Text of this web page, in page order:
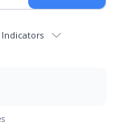
Indicators